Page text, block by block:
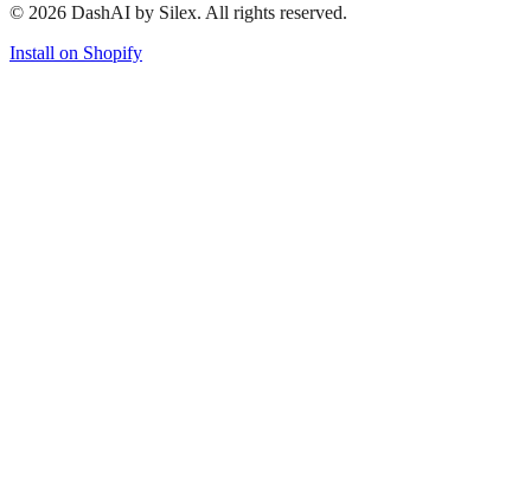
© 2026 DashAI by Silex. All rights reserved.
Install on Shopify